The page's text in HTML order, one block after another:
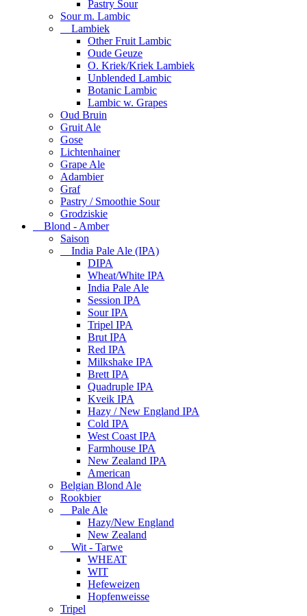
Pastry Sour
Sour m. Lambic
Lambiek
Other Fruit Lambic
Oude Geuze
O. Kriek/Kriek Lambiek
Unblended Lambic
Botanic Lambic
Lambic w. Grapes
Oud Bruin
Gruit Ale
Gose
Lichtenhainer
Grape Ale
Adambier
Graf
Pastry / Smoothie Sour
Grodziskie
Blond - Amber
Saison
India Pale Ale (IPA)
DIPA
Wheat/White IPA
India Pale Ale
Session IPA
Sour IPA
Tripel IPA
Brut IPA
Red IPA
Milkshake IPA
Brett IPA
Quadruple IPA
Kveik IPA
Hazy / New England IPA
Cold IPA
West Coast IPA
Farmhouse IPA
New Zealand IPA
American
Belgian Blond Ale
Rookbier
Pale Ale
Hazy/New England
New Zealand
Wit - Tarwe
WHEAT
WIT
Hefeweizen
Hopfenweisse
Tripel